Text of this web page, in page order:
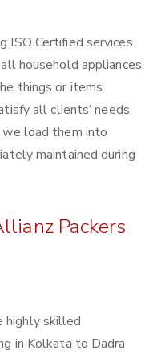
ISO Certified services
household appliances,
things or items
all clients’ needs.
load them into
maintained during
Packers
highly skilled
in Kolkata to Dadra